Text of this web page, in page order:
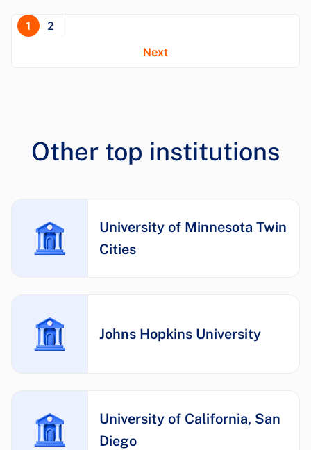
1
2
Next
Other top institutions
University of Minnesota Twin
Cities
Johns Hopkins University
University of California, San
Diego